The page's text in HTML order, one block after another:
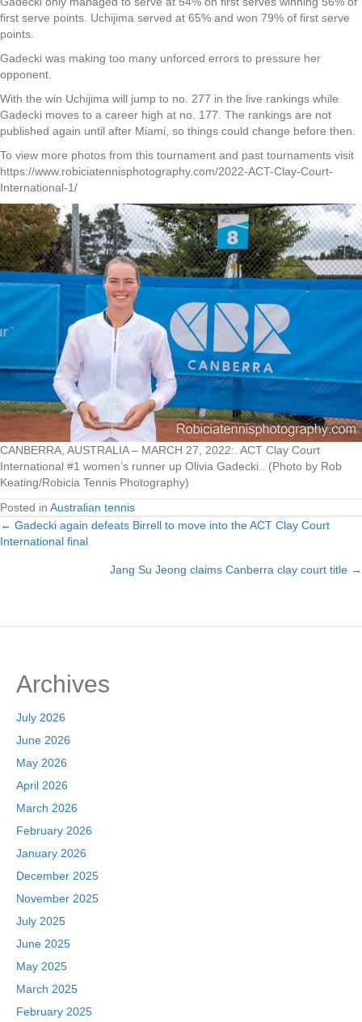
first serve points. Uchijima served at 65% and won 79% of first serve
points.
Gadecki was making too many unforced errors to pressure her
opponent.
With the win Uchijima will jump to no. 277 in the live rankings while
Gadecki moves to a career high at no. 177. The rankings are not
published again until after Miami, so things could change before then.
To view more photos from this tournament and past tournaments visit
https://www.robiciatennisphotography.com/2022-ACT-Clay-Court-
International-1/
CANBERRA, AUSTRALIA – MARCH 27, 2022:. ACT Clay Court
International #1 women’s runner up Olivia Gadecki.. (Photo by Rob
Keating/Robicia Tennis Photography)
Posted in Australian tennis
Posts
navigation
← Gadecki again defeats Birrell to move into the ACT Clay Court
International final
Jang Su Jeong claims Canberra clay court title →
Archives
July 2026
June 2026
May 2026
April 2026
March 2026
February 2026
January 2026
December 2025
November 2025
July 2025
June 2025
May 2025
March 2025
February 2025